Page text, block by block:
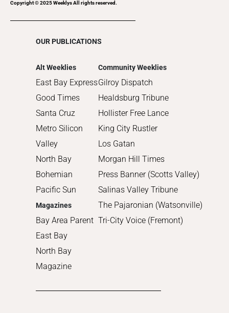
2017
2016
Copyright © 2025 Weeklys All rights reserved.
OUR PUBLICATIONS
Alt Weeklies
East Bay Express
Good Times
Santa Cruz
Metro Silicon
Valley
North Bay
Bohemian
Pacific Sun
Magazines
Bay Area Parent
East Bay
North Bay
Magazine
Community Weeklies
Gilroy Dispatch
Healdsburg Tribune
Hollister Free Lance
King City Rustler
Los Gatan
Morgan Hill Times
Press Banner (Scotts Valley)
Salinas Valley Tribune
The Pajaronian (Watsonville)
Tri-City Voice (Fremont)